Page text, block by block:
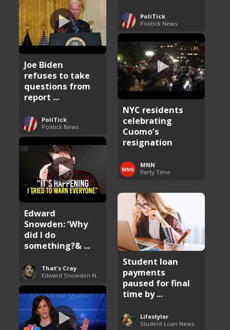
PoliTick
Politick News
Joe Biden
refuses to take
questions from
report ...
PoliTick
Politick News
NYC residents
celebrating
Cuomo’s
resignation
MNN
Party Time
Edward
Snowden: ‘Why
did I do
something?& ...
That's Cray
Student loan
payments
paused for final
time by ...
Lifestyler
Student Loan News